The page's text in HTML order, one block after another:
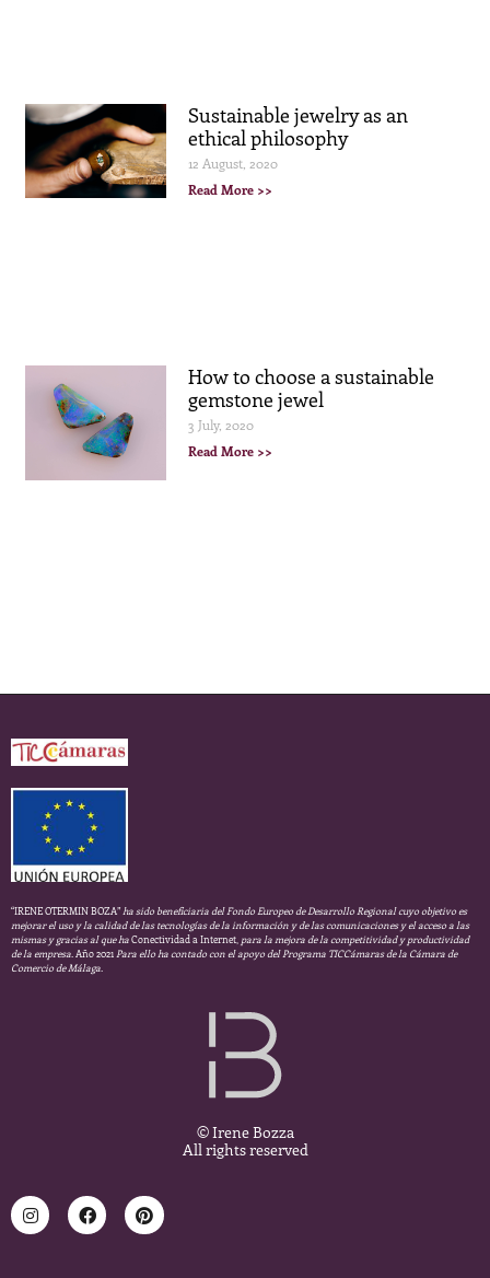
Sustainable jewelry as an
ethical philosophy
12 August, 2020
Read More >>
How to choose a sustainable
gemstone jewel
3 July, 2020
Read More >>
“IRENE OTERMIN BOZA”ha sido beneficiaria del Fondo Europeo de Desarrollo Regional cuyo objetivo es
mejorar el uso y la calidad de las tecnologías de la información y de las comunicaciones y el acceso a las
mismas y gracias al que haConectividad a Internet, para la mejora de la competitividad y productividad
de la empresa.Año 2021Para ello ha contado con el apoyo del Programa TICCámaras de la Cámara de
Comercio de Málaga.
© Irene Bozza
All rights reserved